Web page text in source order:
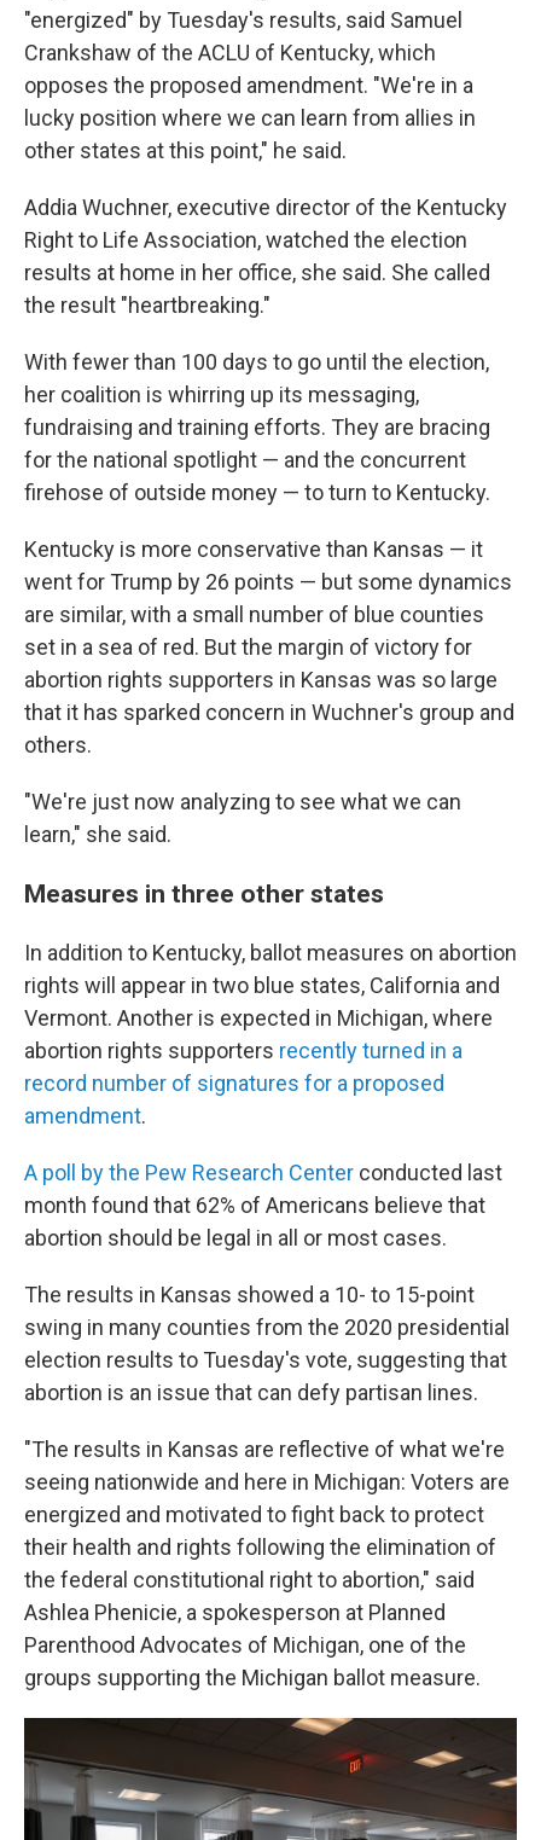
"energized" by Tuesday's results, said Samuel
Crankshaw of the ACLU of Kentucky, which
opposes the proposed amendment. "We're in a
lucky position where we can learn from allies in
other states at this point," he said.
Addia Wuchner, executive director of the Kentucky
Right to Life Association, watched the election
results at home in her office, she said. She called
the result "heartbreaking."
With fewer than 100 days to go until the election,
her coalition is whirring up its messaging,
fundraising and training efforts. They are bracing
for the national spotlight — and the concurrent
firehose of outside money — to turn to Kentucky.
Kentucky is more conservative than Kansas — it
went for Trump by 26 points — but some dynamics
are similar, with a small number of blue counties
set in a sea of red. But the margin of victory for
abortion rights supporters in Kansas was so large
that it has sparked concern in Wuchner's group and
others.
"We're just now analyzing to see what we can
learn," she said.
Measures in three other states
In addition to Kentucky, ballot measures on abortion
rights will appear in two blue states, California and
Vermont. Another is expected in Michigan, where
abortion rights supporters recently turned in a
record number of signatures for a proposed
amendment.
A poll by the Pew Research Center conducted last
month found that 62% of Americans believe that
abortion should be legal in all or most cases.
The results in Kansas showed a 10- to 15-point
swing in many counties from the 2020 presidential
election results to Tuesday's vote, suggesting that
abortion is an issue that can defy partisan lines.
"The results in Kansas are reflective of what we're
seeing nationwide and here in Michigan: Voters are
energized and motivated to fight back to protect
their health and rights following the elimination of
the federal constitutional right to abortion," said
Ashlea Phenicie, a spokesperson at Planned
Parenthood Advocates of Michigan, one of the
groups supporting the Michigan ballot measure.